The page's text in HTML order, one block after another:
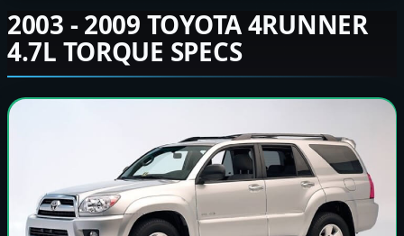
2003 - 2009 TOYOTA 4RUNNER
4.7L TORQUE SPECS